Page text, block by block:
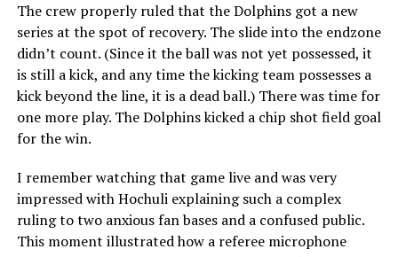
The crew properly ruled that the Dolphins got a new
series at the spot of recovery. The slide into the endzone
didn’t count. (Since it the ball was not yet possessed, it
is still a kick, and any time the kicking team possesses a
kick beyond the line, it is a dead ball.) There was time for
one more play. The Dolphins kicked a chip shot field goal
for the win.
I remember watching that game live and was very
impressed with Hochuli explaining such a complex
ruling to two anxious fan bases and a confused public.
This moment illustrated how a referee microphone